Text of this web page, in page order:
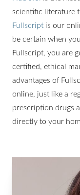
scientific literature
Fullscript is our
be certain when
Fullscript, you are
certified, ethical
advantages of
online, just like a
prescription drugs
directly to your